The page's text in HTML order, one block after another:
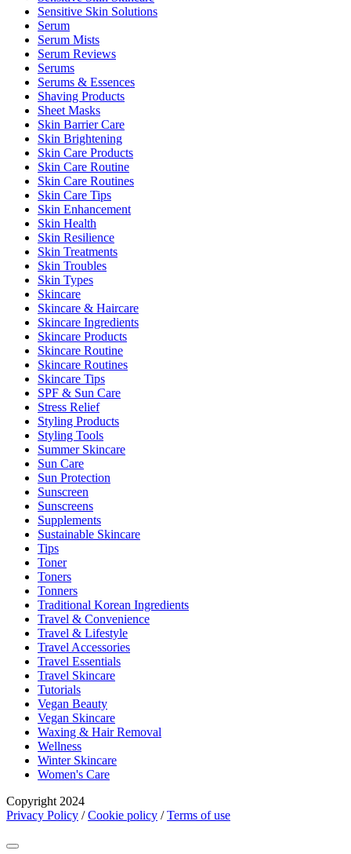
Sensitive Skin Solutions
Serum
Serum Mists
Serum Reviews
Serums
Serums & Essences
Shaving Products
Sheet Masks
Skin Barrier Care
Skin Brightening
Skin Care Products
Skin Care Routine
Skin Care Routines
Skin Care Tips
Skin Enhancement
Skin Health
Skin Resilience
Skin Treatments
Skin Troubles
Skin Types
Skincare
Skincare & Haircare
Skincare Ingredients
Skincare Products
Skincare Routine
Skincare Routines
Skincare Tips
SPF & Sun Care
Stress Relief
Styling Products
Styling Tools
Summer Skincare
Sun Care
Sun Protection
Sunscreen
Sunscreens
Supplements
Sustainable Skincare
Tips
Toner
Toners
Tonners
Traditional Korean Ingredients
Travel & Convenience
Travel & Lifestyle
Travel Accessories
Travel Essentials
Travel Skincare
Tutorials
Vegan Beauty
Vegan Skincare
Waxing & Hair Removal
Wellness
Winter Skincare
Women's Care
Copyright 2024
Privacy Policy /Cookie policy /Terms of use